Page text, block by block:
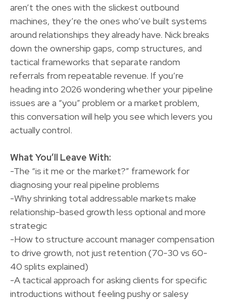
aren’t the ones with the slickest outbound
machines, they’re the ones who’ve built systems
around relationships they already have. Nick breaks
down the ownership gaps, comp structures, and
tactical frameworks that separate random
referrals from repeatable revenue. If you’re
heading into 2026 wondering whether your pipeline
issues are a “you” problem or a market problem,
this conversation will help you see which levers you
actually control.
What You’ll Leave With:
-The “is it me or the market?” framework for
diagnosing your real pipeline problems
-Why shrinking total addressable markets make
relationship-based growth less optional and more
strategic
-How to structure account manager compensation
to drive growth, not just retention (70-30 vs 60-
40 splits explained)
-A tactical approach for asking clients for specific
introductions without feeling pushy or salesy